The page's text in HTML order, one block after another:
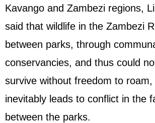
Kavango and Zambezi regions,
said that wildlife in the Zambezi
between parks, through
conservancies, and thus could
survive without freedom to roam,
inevitably leads to conflict in the
between the parks.